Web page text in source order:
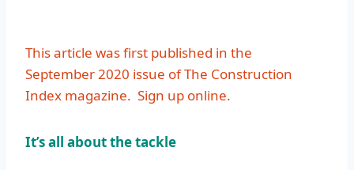
This article was first published in the
September 2020 issue of The Construction
Index magazine. Sign up online.
It’s all about the tackle